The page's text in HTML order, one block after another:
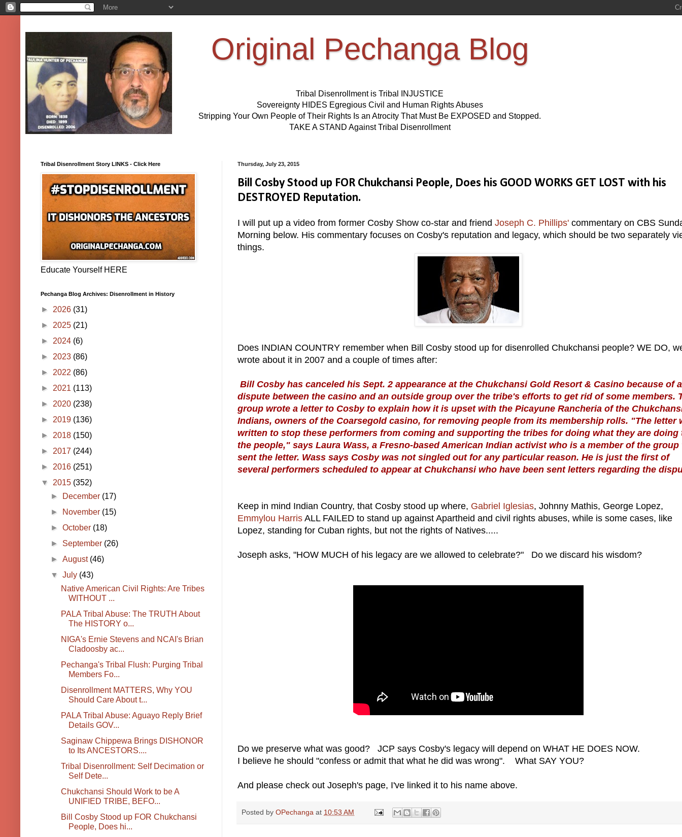
Original Pechanga Blog
Tribal Disenrollment is Tribal INJUSTICE
Sovereignty HIDES Egregious Civil and Human Rights Abuses
Stripping Your Own People of Their Rights Is an Atrocity That Must Be EXPOSED and Stopped.
TAKE A STAND Against Tribal Disenrollment
Thursday, July 23, 2015
Bill Cosby Stood up FOR Chukchansi People, Does his GOOD WORKS GET LOST with his
DESTROYED Reputation.
I will put up a video from former Cosby Show co-star and friend Joseph C. Phillips' commentary on CBS
Morning below. His commentary focuses on Cosby's reputation and legacy, which should be two separately
things.
Does INDIAN COUNTRY remember when Bill Cosby stood up for disenrolled Chukchansi people? WE DO,
wrote about it in 2007 and a couple of times after:
Bill Cosby has canceled his Sept. 2 appearance at the Chukchansi Gold Resort & Casino because of a
dispute between the casino and an outside group over the tribe's efforts to get rid of some members.
group wrote a letter to Cosby to explain how it is upset with the Picayune Rancheria of the
Indians, owners of the Coarsegold casino, for removing people from its membership rolls. "The letter
written to stop these performers from coming and supporting the tribes for doing what they are doing
the people," says Laura Wass, a Fresno-based American Indian activist who is a member of the group
sent the letter. Wass says Cosby was not singled out for any particular reason. He is just the first of
several performers scheduled to appear at Chukchansi who have been sent letters regarding the
Keep in mind Indian Country, that Cosby stood up where, Gabriel Iglesias, Johnny Mathis, George Lopez,
Emmylou Harris ALL FAILED to stand up against Apartheid and civil rights abuses, while is some cases, like
Lopez, standing for Cuban rights, but not the rights of Natives.....
Joseph asks, "HOW MUCH of his legacy are we allowed to celebrate?" Do we discard his wisdom?
Do we preserve what was good? JCP says Cosby's legacy will depend on WHAT HE DOES NOW.
I believe he should "confess or admit that what he did was wrong". What SAY YOU?
And please check out Joseph's page, I've linked it to his name above.
Posted by OPechanga at 10:53 AM
Tribal Disenrollment Story LINKS - Click Here
Educate Yourself HERE
Pechanga Blog Archives: Disenrollment in History
► 2026 (31)
► 2025 (21)
► 2024 (6)
► 2023 (86)
► 2022 (86)
► 2021 (113)
► 2020 (238)
► 2019 (136)
► 2018 (150)
► 2017 (244)
► 2016 (251)
▼ 2015 (352)
►
December (17)
►
November (15)
►October (18)
► September (26)
►August (46)
▼July (43)
Native American Civil Rights: Are Tribes
WITHOUT ...
PALA Tribal Abuse: The TRUTH About
The HISTORY o...
NIGA's Ernie Stevens and NCAI's Brian
Cladoosby ac...
Pechanga's Tribal Flush: Purging Tribal
Members Fo...
Disenrollment MATTERS, Why YOU
Should Care About t...
PALA Tribal Abuse: Aguayo Reply Brief
Details GOV...
Saginaw Chippewa Brings DISHONOR
to Its ANCESTORS....
Tribal Disenrollment: Self Decimation or
Self Dete...
Chukchansi Should Work to be A
UNIFIED TRIBE, BEFO...
Bill Cosby Stood up FOR Chukchansi
People, Does hi...